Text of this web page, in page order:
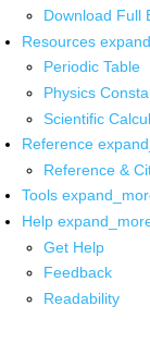
Download Full
Resources
Periodic Table
Physics
Scientific
Reference
Reference &
Tools
Help
Get Help
Feedback
Readability